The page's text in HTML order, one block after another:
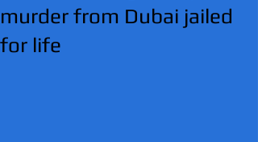
murder from Dubai jailed
for life